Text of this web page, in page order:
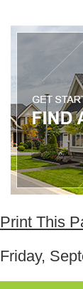
Print This
Friday,